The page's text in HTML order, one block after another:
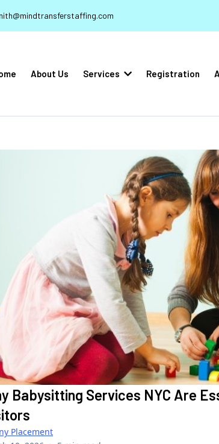
About Us Services Registration
Babysitting Services NYC Are
Placement